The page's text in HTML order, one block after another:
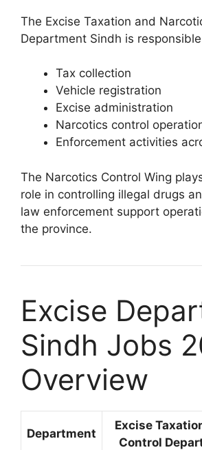
The Excise Taxation and
Department Sindh is
Tax collection
Vehicle registration
Excise administration
Narcotics control
Enforcement activities
The Narcotics Control Wing
role in controlling illegal drugs
law enforcement support
the province.
Excise
Sindh Jobs
Overview
Department
Excise
Control